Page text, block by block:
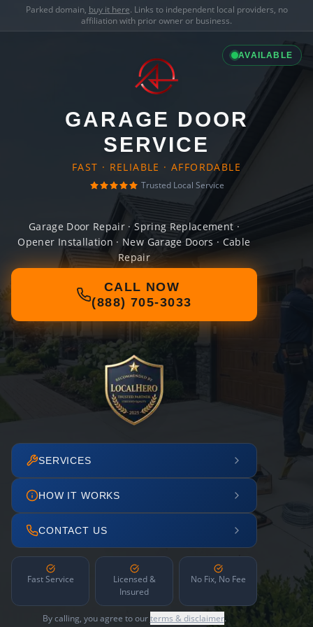
Parked domain, buy it here. Links to independent local providers, no
affiliation with prior owner or business.
AVAILABLE
GARAGE DOOR
SERVICE
FAST · RELIABLE · AFFORDABLE
Trusted Local Service
Garage Door Repair · Spring Replacement ·
Opener Installation · New Garage Doors · Cable
Repair
CALL NOW
(888) 705-3033
SERVICES
HOW IT WORKS
CONTACT US
Fast Service
Licensed &
Insured
No Fix, No Fee
By calling, you agree to ourterms & disclaimer.